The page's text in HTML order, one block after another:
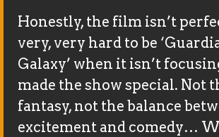
Honestly, the film isn’t
very, very hard to be
Galaxy’ when it isn’t
made the show special. Not
fantasy, not the balance
excitement and comedy…